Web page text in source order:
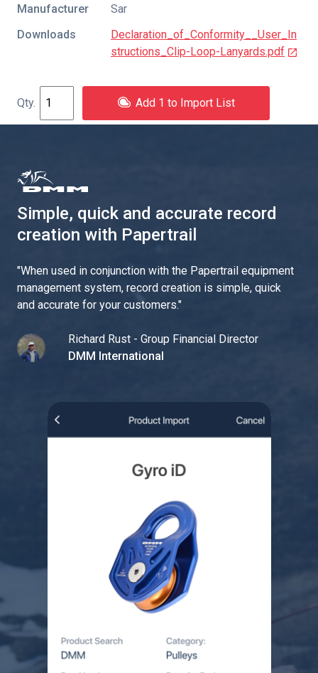
Manufacturer
Sar
Downloads
Declaration_of_Conformity__User_In
structions_Clip-Loop-Lanyards.pdf
Add 1 to Import List
Simple, quick and accurate record
creation with Papertrail
"When used in conjunction with the Papertrail equipment
management system, record creation is simple, quick
and accurate for your customers."
Richard Rust - Group Financial Director
DMM International